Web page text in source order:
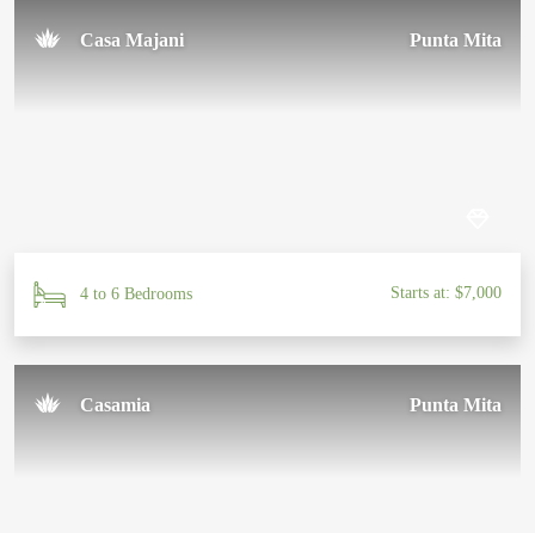
Casa Majani Punta Mita
4 to 6 Bedrooms Starts at: $7,000
Casamia Punta Mita